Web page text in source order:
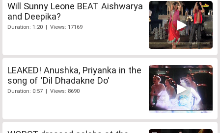
Will Sunny Leone BEAT Aishwarya
and Deepika?
Duration: 1:20 | Views: 17169
LEAKED! Anushka, Priyanka in the
song of 'Dil Dhadakne Do'
Duration: 0:57 | Views: 8690